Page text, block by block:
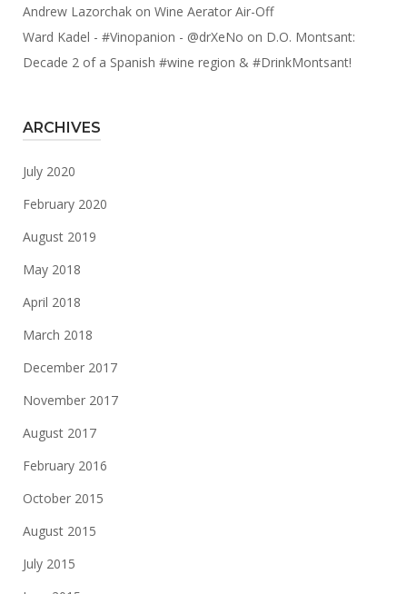
Andrew Lazorchak on Wine Aerator Air-Off
Ward Kadel - #Vinopanion - @drXeNo on D.O. Montsant:
Decade 2 of a Spanish #wine region & #DrinkMontsant!
ARCHIVES
July 2020
February 2020
August 2019
May 2018
April 2018
March 2018
December 2017
November 2017
August 2017
February 2016
October 2015
August 2015
July 2015